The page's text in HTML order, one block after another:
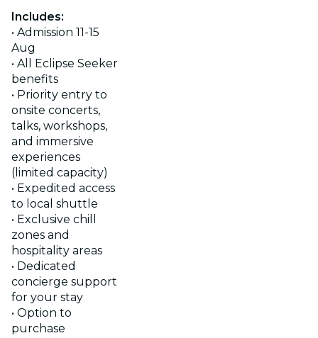
Includes:
• Admission 11-15
Aug
• All Eclipse Seeker
benefits
• Priority entry to
onsite concerts,
talks, workshops,
and immersive
experiences
(limited capacity)
• Expedited access
to local shuttle
• Exclusive chill
zones and
hospitality areas
• Dedicated
concierge support
for your stay
• Option to
purchase